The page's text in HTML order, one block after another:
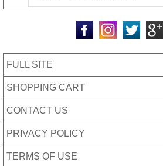
FULL SITE
SHOPPING CART
CONTACT US
PRIVACY POLICY
TERMS OF USE